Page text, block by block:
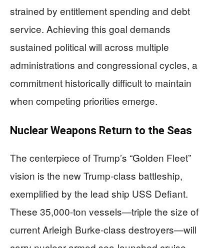
strained by entitlement spending and debt
service. Achieving this goal demands
sustained political will across multiple
administrations and congressional cycles, a
commitment historically difficult to maintain
when competing priorities emerge.
Nuclear Weapons Return to the Seas
The centerpiece of Trump’s “Golden Fleet”
vision is the new Trump-class battleship,
exemplified by the lead ship USS Defiant.
These 35,000-ton vessels—triple the size of
current Arleigh Burke-class destroyers—will